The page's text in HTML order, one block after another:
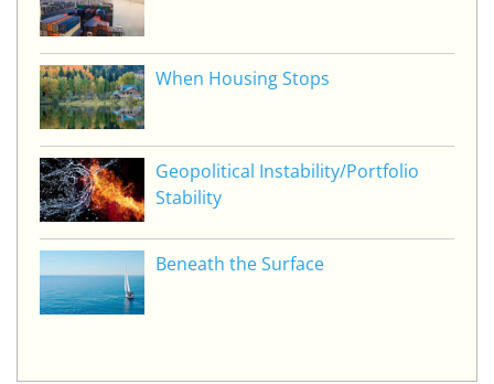
When Housing Stops
Geopolitical Instability/Portfolio
Stability
Beneath the Surface